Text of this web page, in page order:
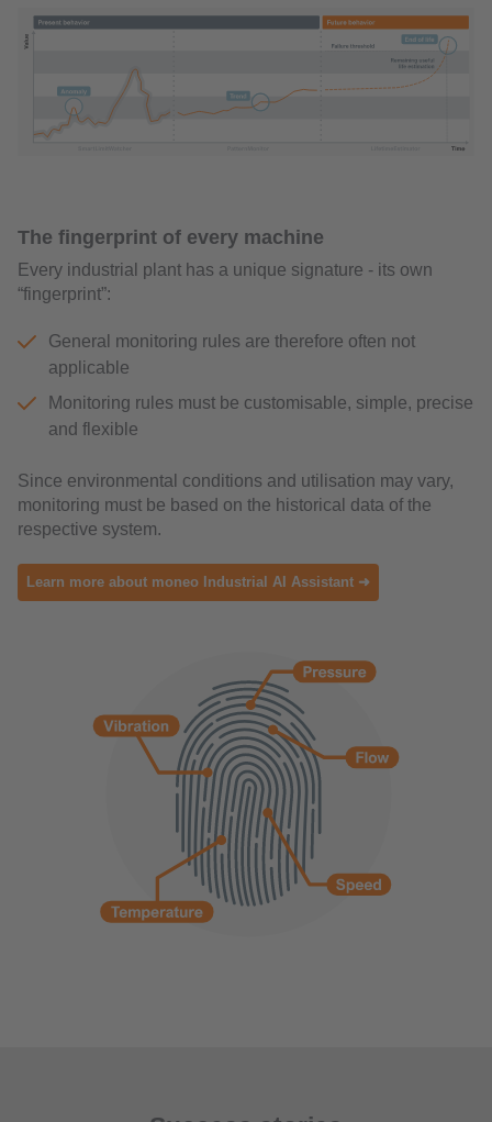
The fingerprint of every machine
Every industrial plant has a unique signature - its own
“fingerprint”:
General monitoring rules are therefore often not
applicable
Monitoring rules must be customisable, simple, precise
and flexible
Since environmental conditions and utilisation may vary,
monitoring must be based on the historical data of the
respective system.
Learn more about moneo Industrial AI Assistant ➜